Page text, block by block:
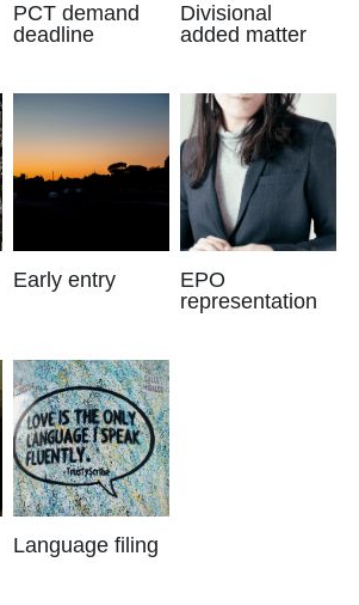
PCT demand
deadline
Divisional
added matter
Early entry
EPO
representation
Language filing